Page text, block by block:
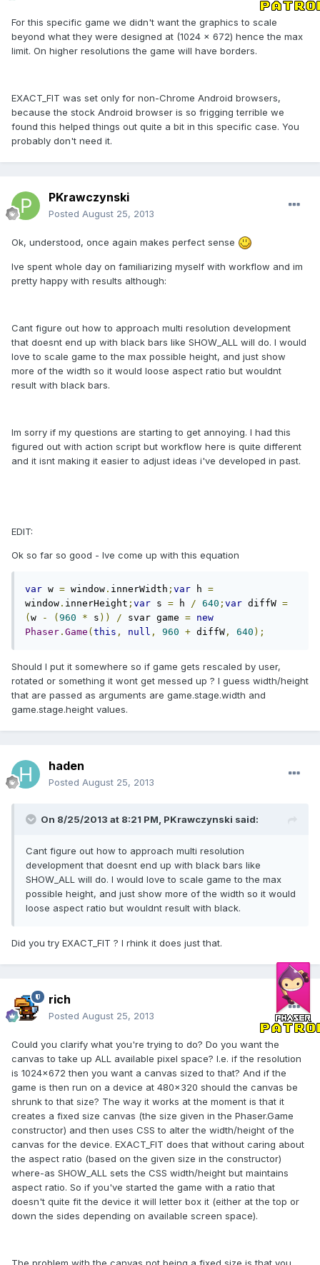
For this specific game we didn't want the graphics to scale
beyond what they were designed at (1024 x 672) hence the max
limit. On higher resolutions the game will have borders.
EXACT_FIT was set only for non-Chrome Android browsers,
because the stock Android browser is so frigging terrible we
found this helped things out quite a bit in this specific case. You
probably don't need it.
PKrawczynski
Posted August 25, 2013
Ok, understood, once again makes perfect sense
Ive spent whole day on familiarizing myself with workflow and im
pretty happy with results although:
Cant figure out how to approach multi resolution development
that doesnt end up with black bars like SHOW_ALL will do. I would
love to scale game to the max possible height, and just show
more of the width so it would loose aspect ratio but wouldnt
result with black bars.
Im sorry if my questions are starting to get annoying. I had this
figured out with action script but workflow here is quite different
and it isnt making it easier to adjust ideas i've developed in past.
EDIT:
Ok so far so good - Ive come up with this equation
var w = window . innerWidth ; var h =
window . innerHeight ; var s = h / 640 ; var diffW =
( w - ( 960 * s )) / svar game = new
Phaser . Game ( this , null , 960 + diffW , 640 );
Should I put it somewhere so if game gets rescaled by user,
rotated or something it wont get messed up ? I guess width/height
that are passed as arguments are game.stage.width and
game.stage.height values.
haden
Posted August 25, 2013
On 8/25/2013 at 8:21 PM, PKrawczynski said:
Cant figure out how to approach multi resolution
development that doesnt end up with black bars like
SHOW_ALL will do. I would love to scale game to the max
possible height, and just show more of the width so it would
loose aspect ratio but wouldnt result with black.
Did you try EXACT_FIT ? I rhink it does just that.
rich
Posted August 25, 2013
Could you clarify what you're trying to do? Do you want the
canvas to take up ALL available pixel space? I.e. if the resolution
is 1024x672 then you want a canvas sized to that? And if the
game is then run on a device at 480x320 should the canvas be
shrunk to that size? The way it works at the moment is that it
creates a fixed size canvas (the size given in the Phaser.Game
constructor) and then uses CSS to alter the width/height of the
canvas for the device. EXACT_FIT does that without caring about
the aspect ratio (based on the given size in the constructor)
where-as SHOW_ALL sets the CSS width/height but maintains
aspect ratio. So if you've started the game with a ratio that
doesn't quite fit the device it will letter box it (either at the top or
down the sides depending on available screen space).
The problem with the canvas not being a fixed size is that you